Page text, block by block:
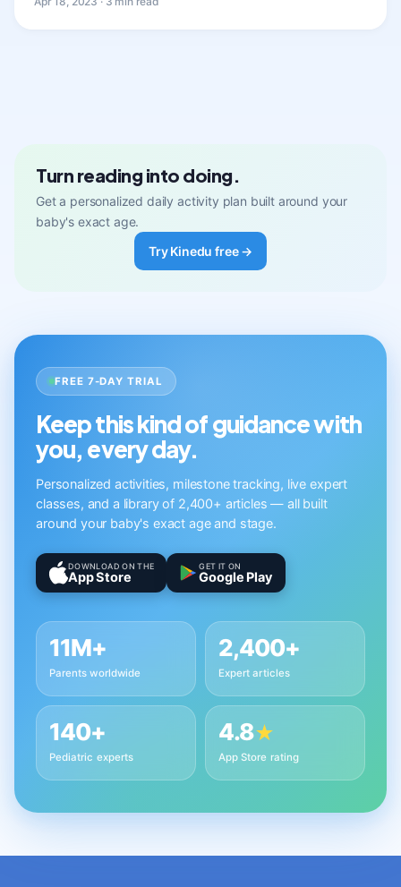
Turn reading into doing.
Get a personalized daily activity plan built around your
baby's exact age.
Try Kinedu free →
FREE 7-DAY TRIAL
Keep this kind of guidance with
you, every day.
Personalized activities, milestone tracking, live expert
classes, and a library of 2,400+ articles — all built
around your baby's exact age and stage.
DOWNLOAD ON THE
App Store
GET IT ON
Google Play
11M+
Parents worldwide
2,400+
Expert articles
140+
Pediatric experts
4.8★
App Store rating